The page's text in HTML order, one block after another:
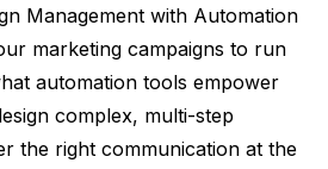
Management with Automation
marketing campaigns to run
automation tools empower
complex, multi-step
the right communication at the